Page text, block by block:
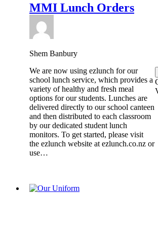
MMI Lunch Orders
Shem Banbury
We are now using ezlunch for our
school lunch service, which provides a
variety of healthy and fresh meal
options for our students. Lunches are
delivered directly to our school canteen
and then distributed to each classroom
by our dedicated student lunch
monitors. To get started, please visit
the ezlunch website at ezlunch.co.nz or
use…